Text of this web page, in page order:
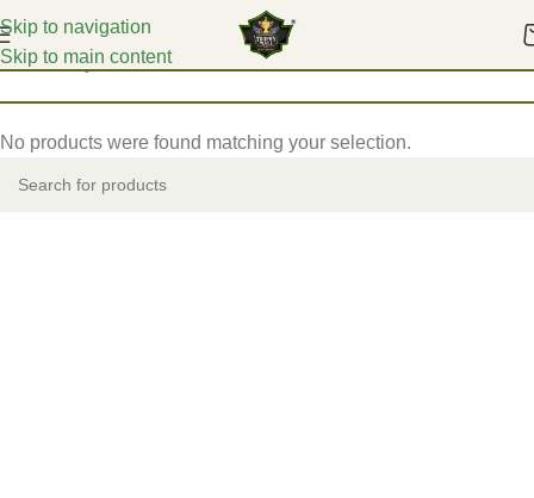
Skip to navigation
Skip to main content
Home Acrylic Mementos
No products were found matching your selection.